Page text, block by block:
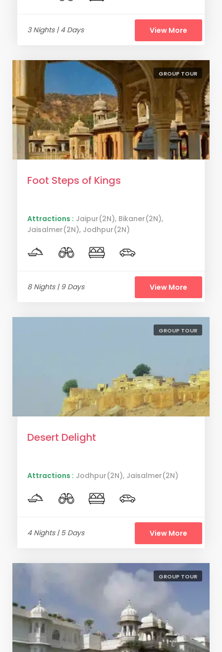
3 Nights | 4 Days View More
GROUP TOUR
Foot Steps of Kings
Attractions : Jaipur(2N), Bikaner(2N),
Jaisalmer(2N), Jodhpur(2N)
8 Nights | 9 Days View More
GROUP TOUR
Desert Delight
Attractions : Jodhpur(2N), Jaisalmer(2N)
4 Nights | 5 Days View More
GROUP TOUR